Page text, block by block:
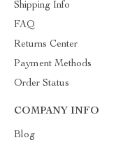
Shipping Info
FAQ
Returns Center
Payment Methods
Order Status
COMPANY INFO
Blog